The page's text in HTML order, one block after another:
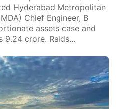
Hyderabad Metropolitan
Chief Engineer, B
assets case and
9.24 crore. Raids…